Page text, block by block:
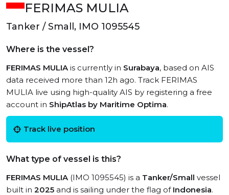
FERIMAS MULIA
Tanker / Small, IMO 1095545
Where is the vessel?
FERIMAS MULIAis currently in Surabaya, based on AIS
data received more than 12h ago. Track FERIMAS
MULIA live using high-quality AIS by registering a free
account in ShipAtlas by Maritime Optima.
Track live position
What type of vessel is this?
FERIMAS MULIA(IMO 1095545) is a Tanker/Small vessel
built in 2025 and is sailing under the flag of Indonesia.